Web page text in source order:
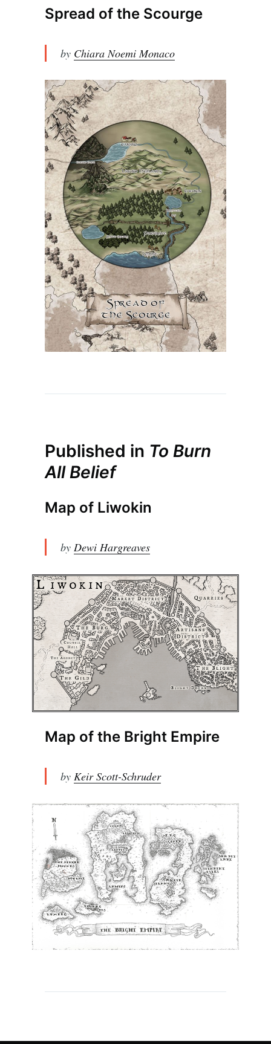
Spread of the Scourge
by Chiara Noemi Monaco
Published in To Burn
All Belief
Map of Liwokin
by Dewi Hargreaves
Map of the Bright Empire
by Keir Scott-Schruder